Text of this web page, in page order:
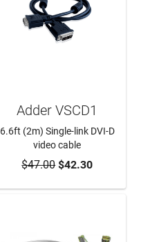
ADD TO CART
Adder VSCD1
6.6ft (2m) Single-link DVI-D
video cable
$47.00$42.30